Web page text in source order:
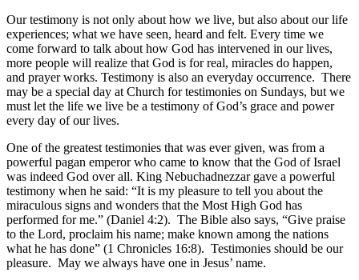
Our testimony is not only about how we live, but also about our life
experiences; what we have seen, heard and felt. Every time we
come forward to talk about how God has intervened in our lives,
more people will realize that God is for real, miracles do happen,
and prayer works. Testimony is also an everyday occurrence. There
may be a special day at Church for testimonies on Sundays, but we
must let the life we live be a testimony of God’s grace and power
every day of our lives.
One of the greatest testimonies that was ever given, was from a
powerful pagan emperor who came to know that the God of Israel
was indeed God over all. King Nebuchadnezzar gave a powerful
testimony when he said: “It is my pleasure to tell you about the
miraculous signs and wonders that the Most High God has
performed for me.” (Daniel 4:2). The Bible also says, “Give praise
to the Lord, proclaim his name; make known among the nations
what he has done” (1 Chronicles 16:8). Testimonies should be our
pleasure. May we always have one in Jesus’ name.